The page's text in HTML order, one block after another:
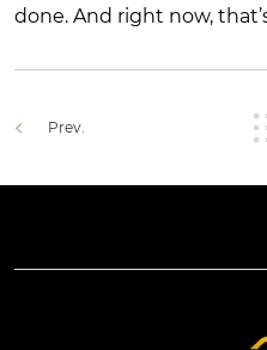
done. And right now,
Prev.